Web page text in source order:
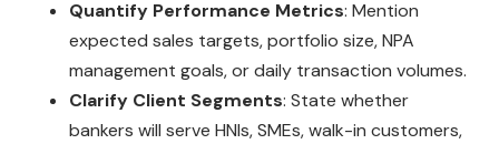
Quantify Performance Metrics: Mention
expected sales targets, portfolio size, NPA
management goals, or daily transaction volumes.
Clarify Client Segments: State whether
bankers will serve HNIs, SMEs, walk-in customers,